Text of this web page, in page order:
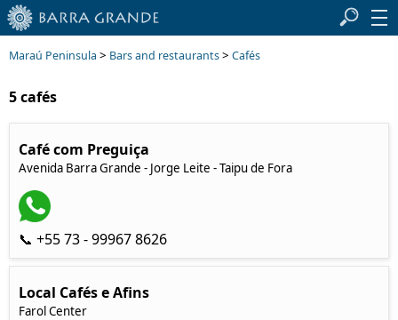
Maraú Peninsula > Bars and restaurants> Cafés
5 cafés
Café com Preguiça
Avenida Barra Grande - Jorge Leite - Taipu de Fora
📞 +55 73 - 99967 8626
Local Cafés e Afins
Farol Center